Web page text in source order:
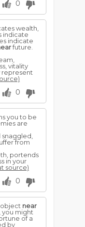
0
wealth,
indicate
indicate
future.
vitality
represent
0
you to be
are
from
portends
in your
source)
0
near
you might
of a
by